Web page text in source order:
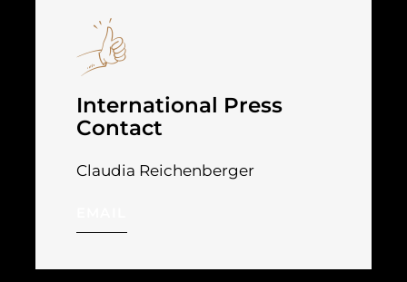
International Press
Contact
Claudia Reichenberger